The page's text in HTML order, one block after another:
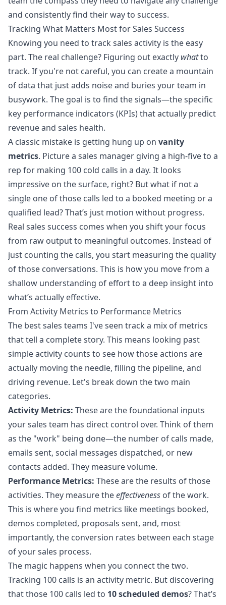
and consistently find their way to success.
Tracking What Matters Most for Sales Success
Knowing you need to track sales activity is the easy
part. The real challenge? Figuring out exactly whatto
track. If you're not careful, you can create a mountain
of data that just adds noise and buries your team in
busywork. The goal is to find the signals—the specific
key performance indicators (KPIs) that actually predict
revenue and sales health.
A classic mistake is getting hung up on vanity
metrics. Picture a sales manager giving a high-five to a
rep for making 100 cold calls in a day. It looks
impressive on the surface, right? But what if not a
single one of those calls led to a booked meeting or a
qualified lead? That’s just motion without progress.
Real sales success comes when you shift your focus
from raw output to meaningful outcomes. Instead of
just counting the calls, you start measuring the quality
of those conversations. This is how you move from a
shallow understanding of effort to a deep insight into
what’s actually effective.
From Activity Metrics to Performance Metrics
The best sales teams I've seen track a mix of metrics
that tell a complete story. This means looking past
simple activity counts to see how those actions are
actually moving the needle, filling the pipeline, and
driving revenue. Let's break down the two main
categories.
Activity Metrics: These are the foundational inputs
your sales team has direct control over. Think of them
as the "work" being done—the number of calls made,
emails sent, social messages dispatched, or new
contacts added. They measure volume.
Performance Metrics: These are the results of those
activities. They measure theeffectiveness of the work.
This is where you find metrics like meetings booked,
demos completed, proposals sent, and, most
importantly, the conversion rates between each stage
of your sales process.
The magic happens when you connect the two.
Tracking 100 calls is an activity metric. But discovering
that those 100 calls led to 10 scheduled demos? That’s